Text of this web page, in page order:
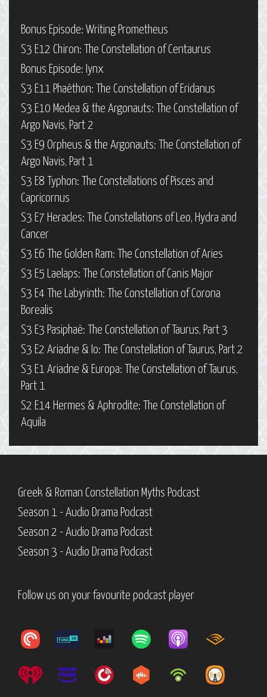
Bonus Episode: Writing Prometheus
S3 E12 Chiron: The Constellation of Centaurus
Bonus Episode: Iynx
S3 E11 Phaëthon: The Constellation of Eridanus
S3 E10 Medea & the Argonauts: The Constellation of
Argo Navis, Part 2
S3 E9 Orpheus & the Argonauts: The Constellation of
Argo Navis, Part 1
S3 E8 Typhon: The Constellations of Pisces and
Capricornus
S3 E7 Heracles: The Constellations of Leo, Hydra and
Cancer
S3 E6 The Golden Ram: The Constellation of Aries
S3 E5 Laelaps: The Constellation of Canis Major
S3 E4 The Labyrinth: The Constellation of Corona
Borealis
S3 E3 Pasiphaë: The Constellation of Taurus, Part 3
S3 E2 Ariadne & Io: The Constellation of Taurus, Part 2
S3 E1 Ariadne & Europa: The Constellation of Taurus,
Part 1
S2 E14 Hermes & Aphrodite: The Constellation of
Aquila
Greek & Roman Constellation Myths Podcast
Season 1 - Audio Drama Podcast
Season 2 - Audio Drama Podcast
Season 3 - Audio Drama Podcast
Follow us on your favourite podcast player